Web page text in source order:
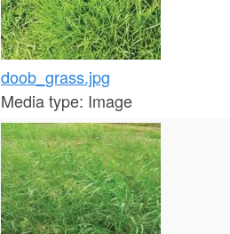
doob_grass.jpg
Media type: Image